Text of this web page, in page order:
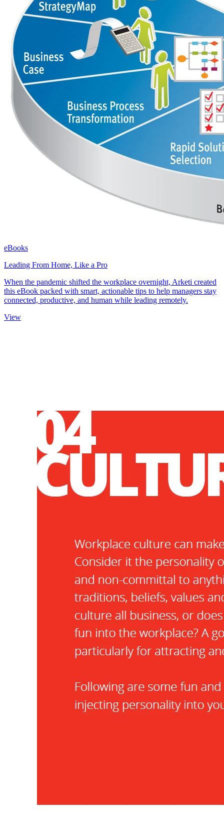
eBooks
Leading From Home, Like a Pro
When the pandemic shifted the workplace overnight, Arketi created
this eBook packed with smart, actionable tips to help managers stay
connected, productive, and human while leading remotely.
View